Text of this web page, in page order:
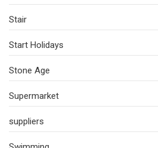
Stair
Start Holidays
Stone Age
Supermarket
suppliers